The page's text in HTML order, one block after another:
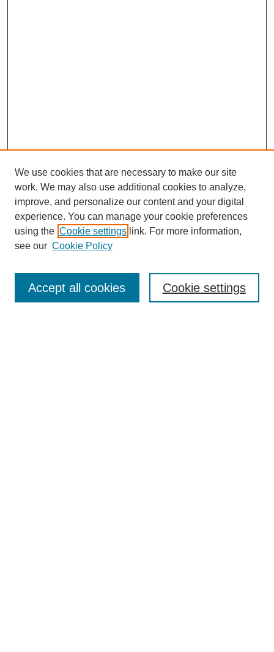
Enter search terms:
We use cookies that are necessary to make our site
work. We may also use additional cookies to analyze,
improve, and personalize our content and your digital
experience. You can manage your cookie preferences
using the Cookie settings link. For more information,
see our Cookie Policy
Cookie settings
Accept all cookies